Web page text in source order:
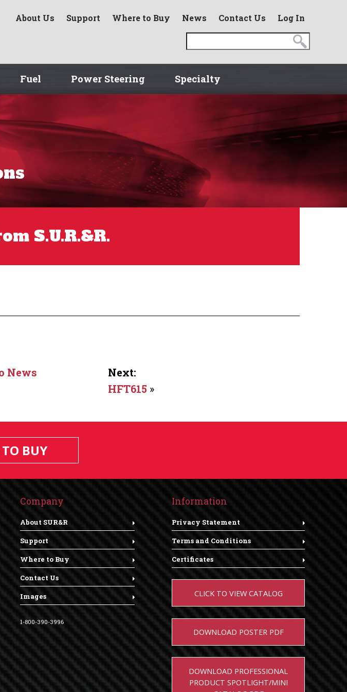
About Us Support Where to Buy News Contact Us Log In
Fuel Power Steering Specialty
S.U.R.&R.
News
Next:
HFT615 »
BUY
Company
About SUR&R
Support
Where to Buy
Contact Us
Images
1-800-390-3996
Information
Privacy Statement
Terms and Conditions
Certificates
CLICK TO VIEW CATALOG
DOWNLOAD POSTER PDF
DOWNLOAD PROFESSIONAL
PRODUCT SPOTLIGHT/MINI